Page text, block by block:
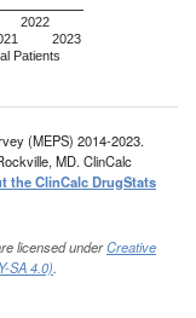
Patients
2022
2023
(MEPS) 2014-2023.
MD. ClinCalc
the ClinCalc DrugStats
licensed underCreative
SA 4.0).